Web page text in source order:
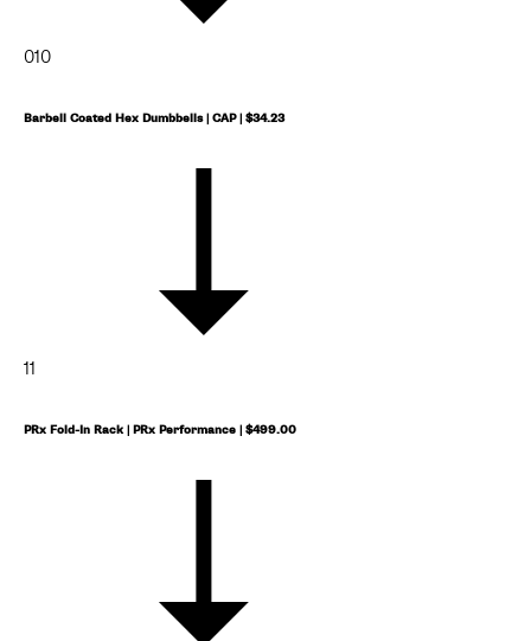
010
Barbell Coated Hex Dumbbells | CAP | $34.23
11
PRx Fold-In Rack | PRx Performance | $499.00